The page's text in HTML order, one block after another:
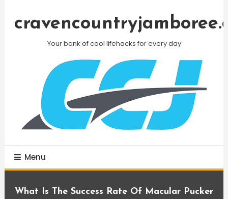
Your bank of cool lifehacks for every day
Menu
What Is The Success Rate Of Macular Pucker